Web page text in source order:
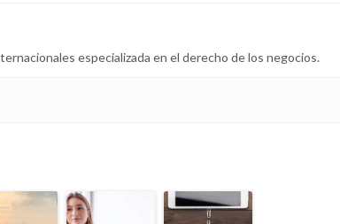
especializada en el derecho de los negocios.